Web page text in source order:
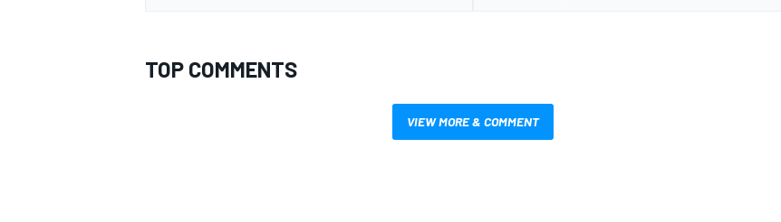
TOP COMMENTS
VIEW MORE & COMMENT